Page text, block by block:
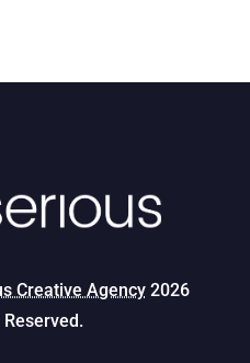
Creative Agency2026